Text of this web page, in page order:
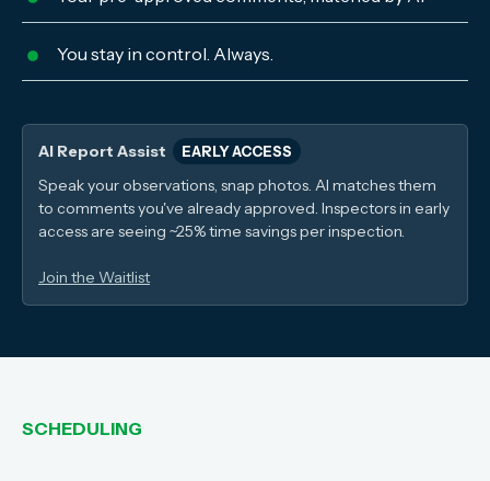
You stay in control. Always.
AI Report Assist EARLY ACCESS
Speak your observations, snap photos. AI matches them
to comments you've already approved. Inspectors in early
access are seeing ~25% time savings per inspection.
Join the Waitlist
SCHEDULING